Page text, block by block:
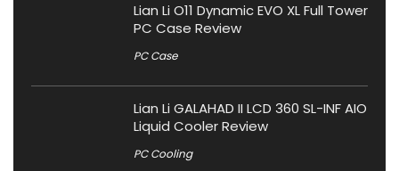
Lian Li O11 Dynamic EVO XL Full Tower
PC Case Review
PC Case
Lian Li GALAHAD II LCD 360 SL-INF AIO
Liquid Cooler Review
PC Cooling